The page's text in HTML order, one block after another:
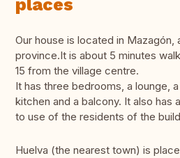
places
Our house is located in Mazagón,
province.It is about 5 minutes
15 from the village centre.
It has three bedrooms, a lounge,
kitchen and a balcony. It also has
to use of the residents of the
Huelva (the nearest town) is